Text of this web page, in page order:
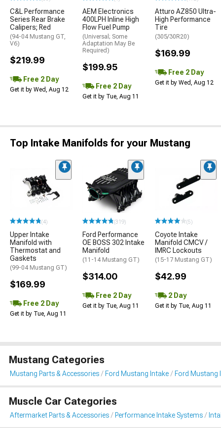
C&L Performance
Series Rear Brake
Calipers; Red
(94-04 Mustang GT,
V6)
$219.99
Free 2 Day
Get it by Wed, Aug 12
AEM Electronics
400LPH Inline High
Flow Fuel Pump
(Universal; Some
Adaptation May Be
Required)
$199.95
Free 2 Day
Get it by Tue, Aug 11
Atturo AZ850 Ultra-
High Performance
Tire
(305/30R20)
$169.99
Free 2 Day
Get it by Wed, Aug 12
Top Intake Manifolds for your Mustang
(4)
Upper Intake
Manifold with
Thermostat and
Gaskets
(99-04 Mustang GT)
$169.99
Free 2 Day
Get it by Tue, Aug 11
(319)
Ford Performance
OE BOSS 302 Intake
Manifold
(11-14 Mustang GT)
$314.00
Free 2 Day
Get it by Tue, Aug 11
(5)
Coyote Intake
Manifold CMCV /
IMRC Lockouts
(15-17 Mustang GT)
$42.99
2 Day
Get it by Tue, Aug 11
Mustang Categories
Mustang Parts & Accessories Ford Mustang Intake Ford Mustang
Muscle Car Categories
Aftermarket Parts & Accessories Performance Intake Systems